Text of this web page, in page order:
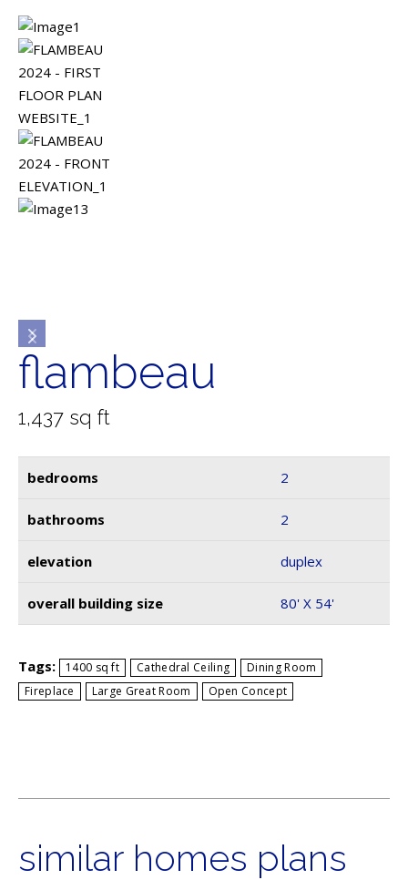
flambeau
1,437 sq ft
bedrooms 2
bathrooms 2
elevation duplex
overall building size 80' X 54'
Tags: 1400 sq ft Cathedral Ceiling
Dining Room
Fireplace
Large Great Room Open Concept
similar homes plans